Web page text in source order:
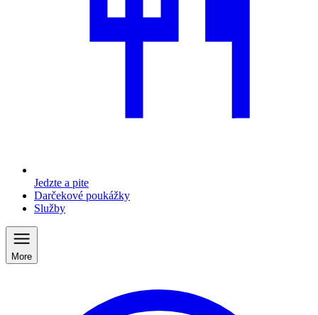
Jedzte a pite
Darčekové poukážky
Služby
More